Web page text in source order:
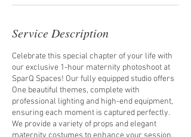
Service Description
Celebrate this special chapter of your life with
our exclusive 1-hour maternity photoshoot at
SparQ Spaces! Our fully equipped studio offers
One beautiful themes, complete with
professional lighting and high-end equipment,
ensuring each moment is captured perfectly.
We provide a variety of props and elegant